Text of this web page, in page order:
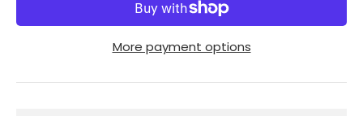
More payment options